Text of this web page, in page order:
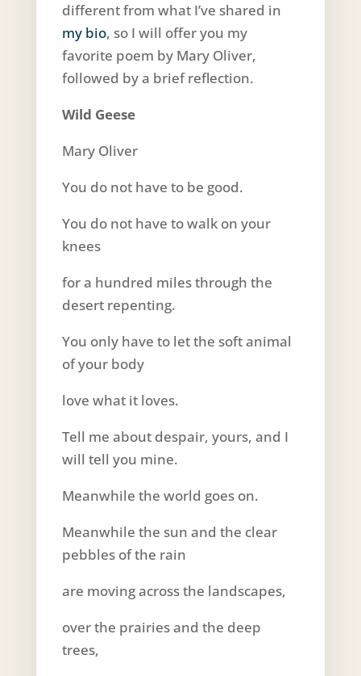
different from what I’ve shared in
my bio, so I will offer you my
favorite poem by Mary Oliver,
followed by a brief reflection.
Wild Geese
Mary Oliver
You do not have to be good.
You do not have to walk on your
knees
for a hundred miles through the
desert repenting.
You only have to let the soft animal
of your body
love what it loves.
Tell me about despair, yours, and I
will tell you mine.
Meanwhile the world goes on.
Meanwhile the sun and the clear
pebbles of the rain
are moving across the landscapes,
over the prairies and the deep
trees,